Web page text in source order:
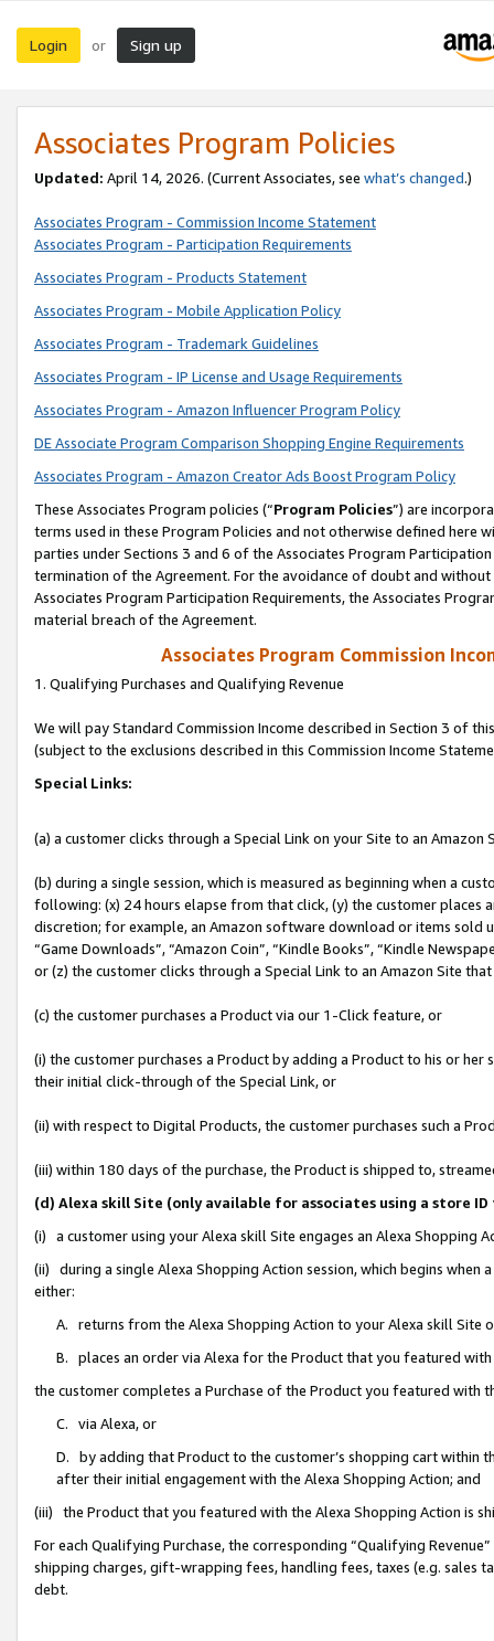
Login or Sign up
Associates Program Policies
Updated: April 14, 2026. (Current Associates, see what’s changed.)
Associates Program - Commission Income Statement
Associates Program - Participation Requirements
Associates Program - Products Statement
Associates Program - Mobile Application Policy
Associates Program - Trademark Guidelines
Associates Program - IP License and Usage Requirements
Associates Program - Amazon Influencer Program Policy
DE Associate Program Comparison Shopping Engine Requirements
Associates Program - Amazon Creator Ads Boost Program Policy
These Associates Program policies (“Program Policies”) are
terms used in these Program Policies and not otherwise defined
parties under Sections 3 and 6 of the Associates Program
termination of the Agreement. For the avoidance of doubt and
Associates Program Participation Requirements, the Associates
material breach of the Agreement.
Associates Program Commission
1. Qualifying Purchases and Qualifying Revenue
We will pay Standard Commission Income described in Section 3 of
(subject to the exclusions described in this Commission Income
Special Links:
(a) a customer clicks through a Special Link on your Site to an Amazon
(b) during a single session, which is measured as beginning when a
following: (x) 24 hours elapse from that click, (y) the customer
discretion; for example, an Amazon software download or items sold
“Game Downloads”, “Amazon Coin”, “Kindle Books”, “Kindle
or (z) the customer clicks through a Special Link to an Amazon Site
(c) the customer purchases a Product via our 1-Click feature, or
(i) the customer purchases a Product by adding a Product to his or
their initial click-through of the Special Link, or
(ii) with respect to Digital Products, the customer purchases such a
(iii) within 180 days of the purchase, the Product is shipped to,
(d) Alexa skill Site (only available for associates using a store
(i) a customer using your Alexa skill Site engages an Alexa Shopping
(ii) during a single Alexa Shopping Action session, which begins when
either:
A. returns from the Alexa Shopping Action to your Alexa skill Site
B. places an order via Alexa for the Product that you featured with
the customer completes a Purchase of the Product you featured with
C. via Alexa, or
D. by adding that Product to the customer’s shopping cart within
after their initial engagement with the Alexa Shopping Action; and
(iii) the Product that you featured with the Alexa Shopping Action is
For each Qualifying Purchase, the corresponding “Qualifying
shipping charges, gift-wrapping fees, handling fees, taxes (e.g. sales
debt.